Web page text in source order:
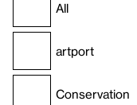
All
artport
Conservation